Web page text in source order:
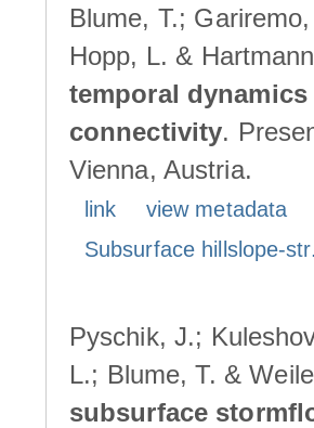
Blume, T.;
Hopp, L. &
temporal
connectivity.
Vienna, Austria.
link
view metadata
Subsurface hillslope-
Pyschik, J.;
L.; Blume, T. &
subsurface